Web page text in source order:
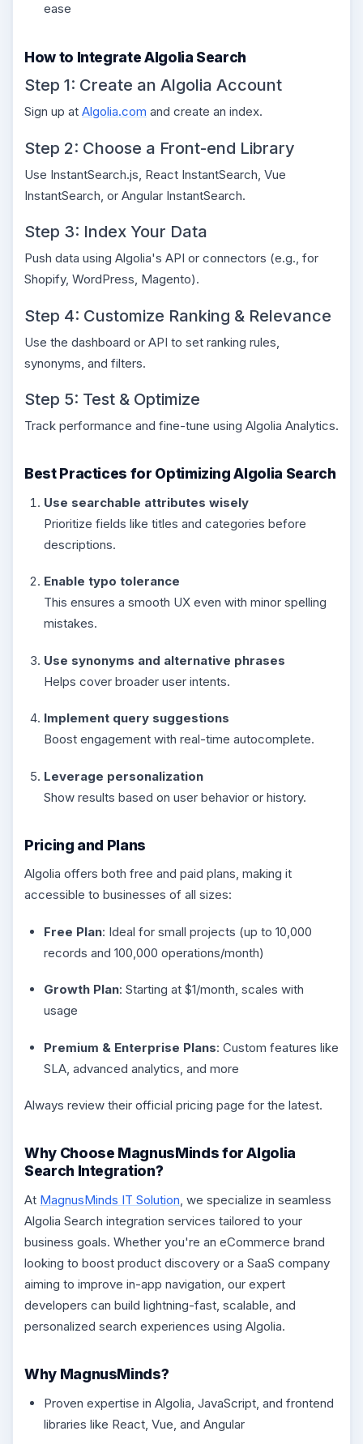
ease
How to Integrate Algolia Search
Step 1: Create an Algolia Account
Sign up at Algolia.com and create an index.
Step 2: Choose a Front-end Library
Use InstantSearch.js, React InstantSearch, Vue
InstantSearch, or Angular InstantSearch.
Step 3: Index Your Data
Push data using Algolia's API or connectors (e.g., for
Shopify, WordPress, Magento).
Step 4: Customize Ranking & Relevance
Use the dashboard or API to set ranking rules,
synonyms, and filters.
Step 5: Test & Optimize
Track performance and fine-tune using Algolia Analytics.
Best Practices for Optimizing Algolia Search
Use searchable attributes wisely
Prioritize fields like titles and categories before
descriptions.
Enable typo tolerance
This ensures a smooth UX even with minor spelling
mistakes.
Use synonyms and alternative phrases
Helps cover broader user intents.
Implement query suggestions
Boost engagement with real-time autocomplete.
Leverage personalization
Show results based on user behavior or history.
Pricing and Plans
Algolia offers both free and paid plans, making it
accessible to businesses of all sizes:
Free Plan: Ideal for small projects (up to 10,000
records and 100,000 operations/month)
Growth Plan: Starting at $1/month, scales with
usage
Premium & Enterprise Plans: Custom features like
SLA, advanced analytics, and more
Always review their official pricing page for the latest.
Why Choose MagnusMinds for Algolia
Search Integration?
At MagnusMinds IT Solution, we specialize in seamless
Algolia Search integration services tailored to your
business goals. Whether you're an eCommerce brand
looking to boost product discovery or a SaaS company
aiming to improve in-app navigation, our expert
developers can build lightning-fast, scalable, and
personalized search experiences using Algolia.
Why MagnusMinds?
Proven expertise in Algolia, JavaScript, and frontend
libraries like React, Vue, and Angular